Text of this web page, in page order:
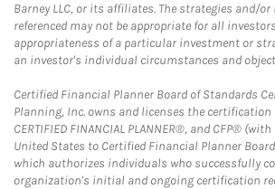
Barney LLC, or its affiliates. The strategies and/
referenced may not be appropriate for all
appropriateness of a particular investment or
an investor's individual circumstances and
Certified Financial Planner Board of Standards
Planning, Inc. owns and licenses the certification
CERTIFIED FINANCIAL PLANNER®, and CFP®
United States to Certified Financial Planner
which authorizes individuals who successfully
organization's initial and ongoing certification